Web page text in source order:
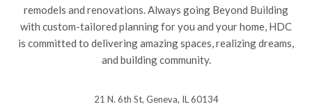
remodels and renovations. Always going Beyond Building
with custom-tailored planning for you and your home, HDC
is committed to delivering amazing spaces, realizing dreams,
and building community.
21 N. 6th St, Geneva, IL 60134